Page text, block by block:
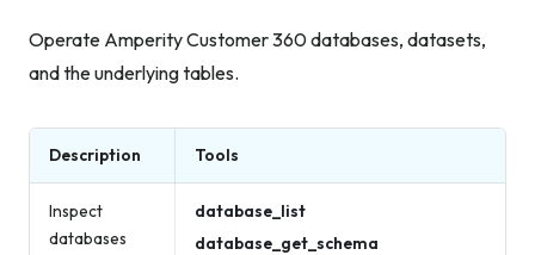
Operate Amperity Customer 360 databases, datasets,
and the underlying tables.
Description Tools
Inspect
databases
database_list
database_get_schema